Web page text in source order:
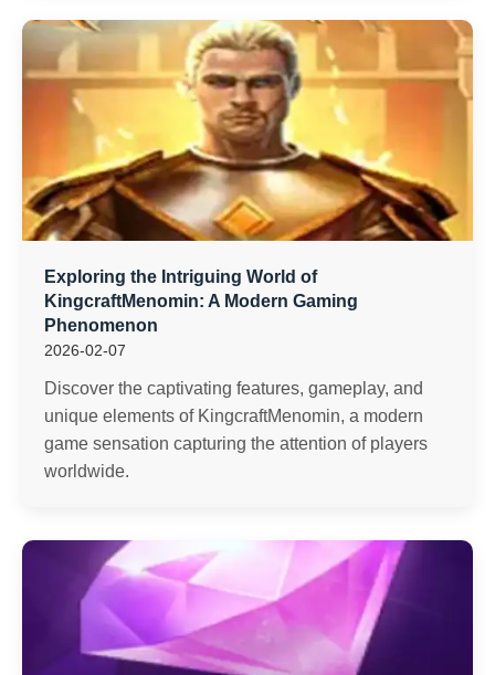
Exploring the Intriguing World of
KingcraftMenomin: A Modern Gaming
Phenomenon
2026-02-07
Discover the captivating features, gameplay, and
unique elements of KingcraftMenomin, a modern
game sensation capturing the attention of players
worldwide.